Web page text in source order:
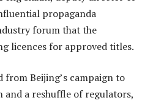
propaganda
forum that the
licences for approved titles.
from Beijing’s campaign to
and a reshuffle of regulators,